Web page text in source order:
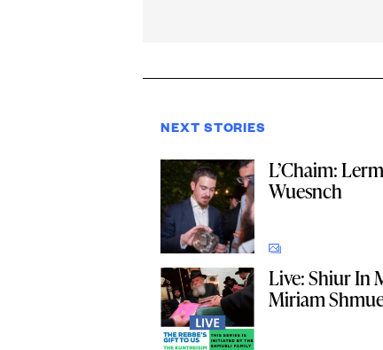
NEXT STORIES
L’Chaim:
Wuesnch
Live: Shiur In
Miriam